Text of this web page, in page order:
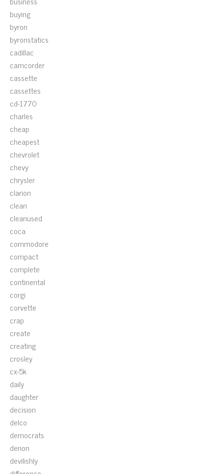
buying
byron
byronstatics
cadillac
camcorder
cassette
cassettes
cd-1770
charles
cheap
cheapest
chevrolet
chevy
chrysler
clarion
clean
cleanused
coca
commodore
compact
complete
continental
corgi
corvette
crap
create
creating
crosley
cx-5k
daily
daughter
decision
delco
democrats
denon
devilishly